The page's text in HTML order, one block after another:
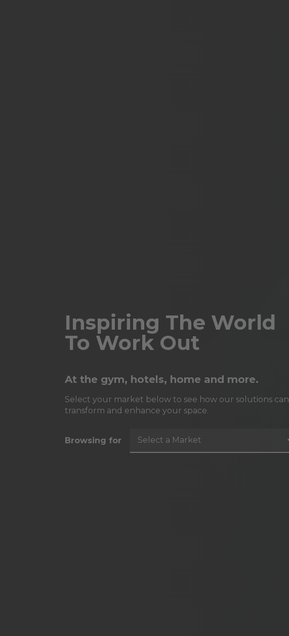
Inspiring The World
To Work Out
At the gym, hotels, home and more.
Select your market below to see how our solutions can
transform and enhance your space.
Browsing for Select a Market